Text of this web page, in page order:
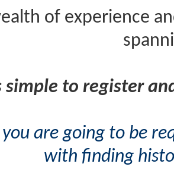
of experience
simple to register
are going to be
with finding